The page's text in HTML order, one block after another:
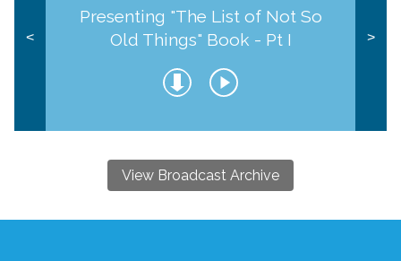
<
Presenting "The List of Not So
Old Things" Book - Pt I
>
View Broadcast Archive